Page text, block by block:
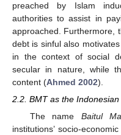
preached by Islam
authorities to assist in
approached. Furthermore,
debt is sinful also
in the context of social
secular in nature, while
content (Ahmed 2002).
2.2. BMT as the
The name Baitul
institutions’ socio-